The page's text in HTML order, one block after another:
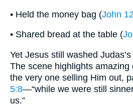
• Held the money bag (John
• Shared bread at the table (
Yet Jesus still washed
The scene highlights
the very one selling Him out,
5:8—“while we were still
us.”